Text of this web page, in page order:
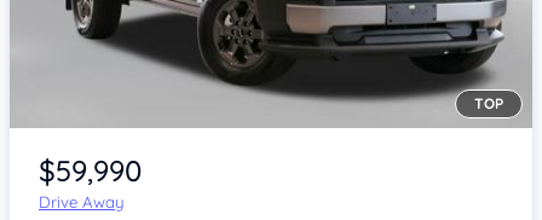
Item 1 of 4
TOP
$59,990
Drive Away